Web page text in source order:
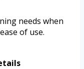
needs when
of use.